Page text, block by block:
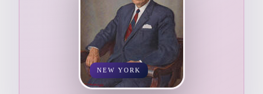
NEW YORK